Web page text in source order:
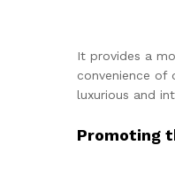
It provides a
convenience of
luxurious and
Promoting